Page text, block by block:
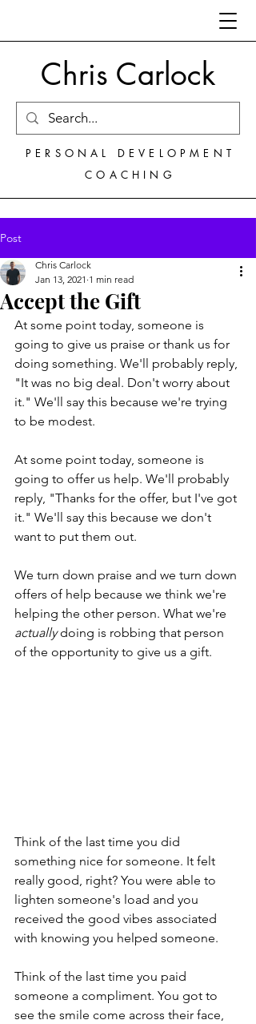
Chris Carlock
PERSONAL DEVELOPMENT
COACHING
Post
Accept the Gift
Chris Carlock
Jan 13, 2021 1 min read
At some point today, someone is
going to give us praise or thank us for
doing something. We'll probably reply,
"It was no big deal. Don't worry about
it." We'll say this because we're trying
to be modest.
At some point today, someone is
going to offer us help. We'll probably
reply, "Thanks for the offer, but I've got
it." We'll say this because we don't
want to put them out.
We turn down praise and we turn down
offers of help because we think we're
helping the other person. What we're
actually doing is robbing that person
of the opportunity to give us a gift.
Think of the last time you did
something nice for someone. It felt
really good, right? You were able to
lighten someone's load and you
received the good vibes associated
with knowing you helped someone.
Think of the last time you paid
someone a compliment. You got to
see the smile come across their face,